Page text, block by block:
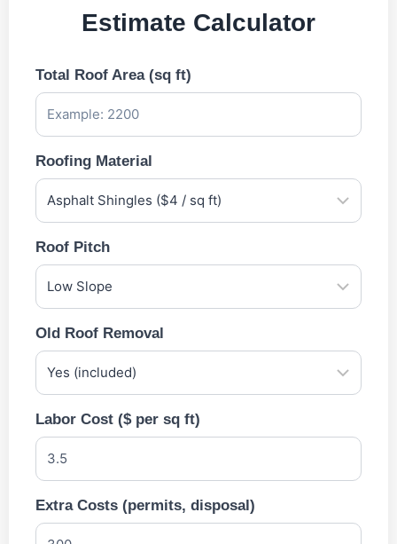
Estimate Calculator
Total Roof Area (sq ft)
Roofing Material
Roof Pitch
Old Roof Removal
Labor Cost ($ per sq ft)
Extra Costs (permits, disposal)